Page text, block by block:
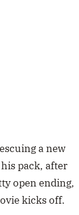
a new
pack, after
open ending,
kicks off.